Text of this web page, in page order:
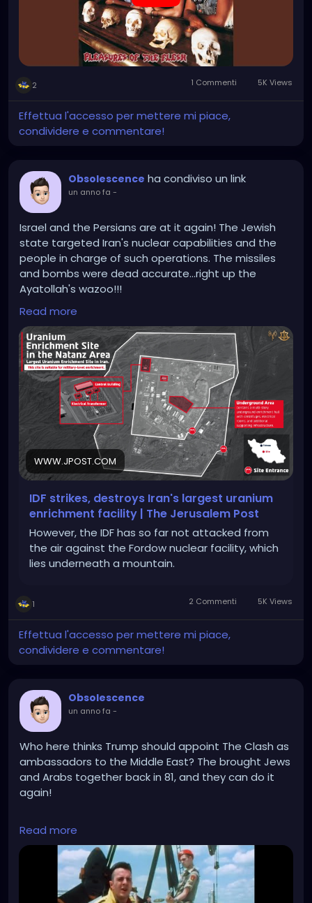
2 1 Commenti 5K Views
Effettua l'accesso per mettere mi piace,
condividere e commentare!
Obsolescence ha condiviso un link
un anno fa -
Israel and the Persians are at it again! The Jewish
state targeted Iran's nuclear capabilities and the
people in charge of such operations. The missiles
and bombs were dead accurate...right up the
Ayatollah's wazoo!!!
https://www.jpost.com/middle-east/iran-
news/article-857603
Read more
WWW.JPOST.COM
IDF strikes, destroys Iran's largest uranium
enrichment facility | The Jerusalem Post
However, the IDF has so far not attacked from
the air against the Fordow nuclear facility, which
lies underneath a mountain.
1 2 Commenti 5K Views
Effettua l'accesso per mettere mi piace,
condividere e commentare!
Obsolescence
un anno fa -
Who here thinks Trump should appoint The Clash as
ambassadors to the Middle East? The brought Jews
and Arabs together back in 81, and they can do it
again!
https://www.youtube.com/watch?v=bJ9r8LMU9bQ
Read more